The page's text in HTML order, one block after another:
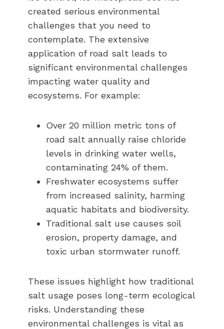
created serious environmental
challenges that you need to
contemplate. The extensive
application of road salt leads to
significant environmental challenges
impacting water quality and
ecosystems. For example:
Over 20 million metric tons of
road salt annually raise chloride
levels in drinking water wells,
contaminating 24% of them.
Freshwater ecosystems suffer
from increased salinity, harming
aquatic habitats and biodiversity.
Traditional salt use causes soil
erosion, property damage, and
toxic urban stormwater runoff.
These issues highlight how traditional
salt usage poses long-term ecological
risks. Understanding these
environmental challenges is vital as